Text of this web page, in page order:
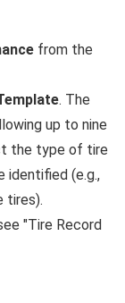
from the
. The
up to nine
the type of tire
identified (e.g.,
tires).
"Tire Record